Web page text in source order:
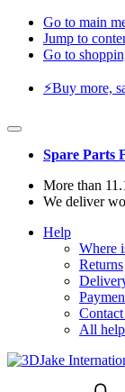
Go to main
Jump to
Go to
⚡️Buy more,
Spare Parts
More than
We deliver
Help
Where
Returns
All